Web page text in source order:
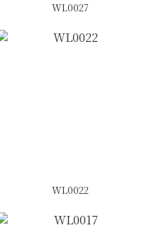
WL0027
WL0022